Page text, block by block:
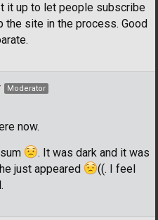
it up to let people subscribe
the site in the process. Good
Moderator
now.
. It was dark and it was
just appeared
((. I feel